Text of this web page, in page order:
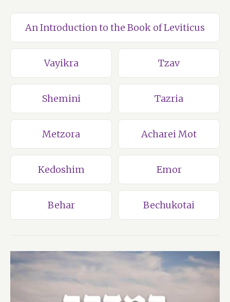
An Introduction to the Book of Leviticus
Vayikra Tzav
Shemini Tazria
Metzora Acharei Mot
Kedoshim Emor
Behar Bechukotai